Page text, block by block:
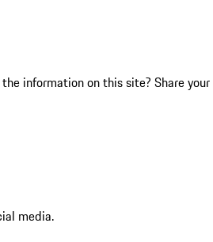
information on this site? Share your
media.